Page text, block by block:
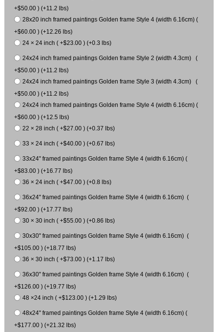
+$50.00 ) (+11.2 lbs)
28x20 inch framed paintings Golden frame Style 4 (width 6.16cm) (
+$60.00 ) (+12.26 lbs)
24 × 24 inch ( +$23.00 ) (+0.3 lbs)
24x24 inch framed paintings Golden frame Style 2 (width 4.3cm) (
+$50.00 ) (+11.2 lbs)
24x24 inch framed paintings Golden frame Style 3 (width 4.3cm) (
+$50.00 ) (+11.2 lbs)
24x24 inch framed paintings Golden frame Style 4 (width 6.16cm) (
+$60.00 ) (+12.5 lbs)
22 × 28 inch ( +$27.00 ) (+0.37 lbs)
33 × 24 inch ( +$40.00 ) (+0.67 lbs)
33x24" framed paintings Golden frame Style 4 (width 6.16cm) (
+$83.00 ) (+16.77 lbs)
36 × 24 inch ( +$47.00 ) (+0.8 lbs)
36x24" framed paintings Golden frame Style 4 (width 6.16cm) (
+$92.00 ) (+17.77 lbs)
30 × 30 inch ( +$55.00 ) (+0.86 lbs)
30x30" framed paintings Golden frame Style 4 (width 6.16cm) (
+$105.00 ) (+18.77 lbs)
36 × 30 inch ( +$73.00 ) (+1.17 lbs)
36x30" framed paintings Golden frame Style 4 (width 6.16cm) (
+$126.00 ) (+19.77 lbs)
48 ×24 inch ( +$123.00 ) (+1.29 lbs)
48x24" framed paintings Golden frame Style 4 (width 6.16cm) (
+$177.00 ) (+21.32 lbs)